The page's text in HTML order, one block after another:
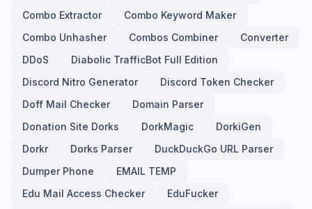
Combo Extractor
Combo Keyword Maker
Combo Unhasher
Combos Combiner
Converter
DDoS
Diabolic TrafficBot Full Edition
Discord Nitro Generator
Discord Token Checker
Doff Mail Checker
Domain Parser
Donation Site Dorks
DorkMagic
DorkiGen
Dorkr
Dorks Parser
DuckDuckGo URL Parser
Dumper Phone
EMAIL TEMP
Edu Mail Access Checker
EduFucker